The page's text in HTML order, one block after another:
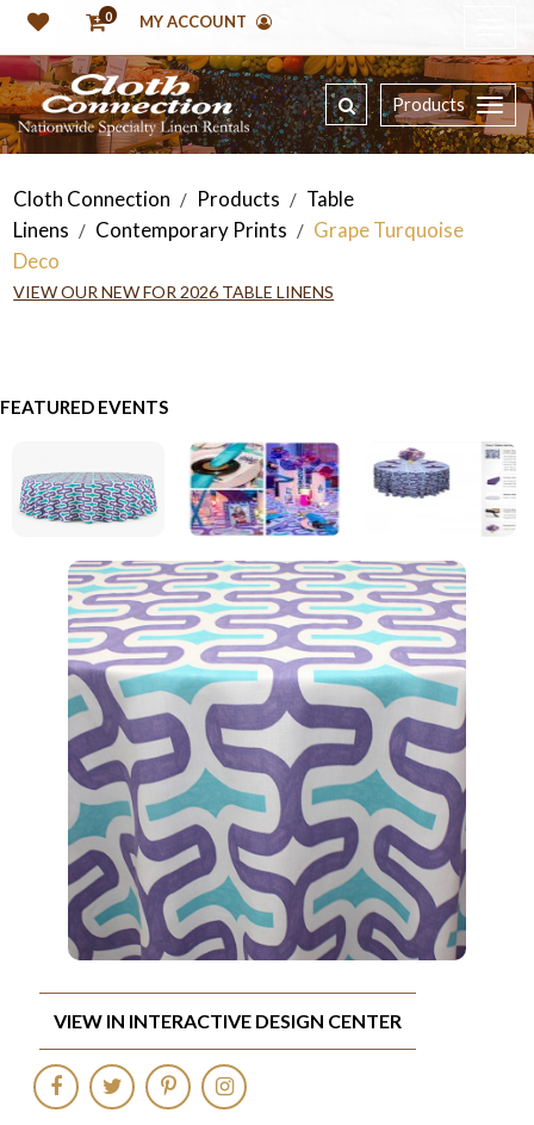
0 MY ACCOUNT
Products
Cloth Connection / Products / Table
Linens / Contemporary Prints / Grape Turquoise
Deco
VIEW OUR NEW FOR 2026 TABLE LINENS
FEATURED EVENTS
VIEW IN INTERACTIVE DESIGN CENTER